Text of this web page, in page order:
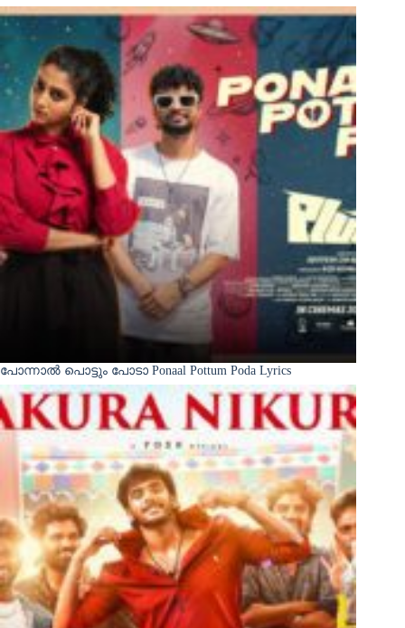
പോന്നാൽ പൊട്ടും പോടാ Ponaal Pottum Poda Lyrics